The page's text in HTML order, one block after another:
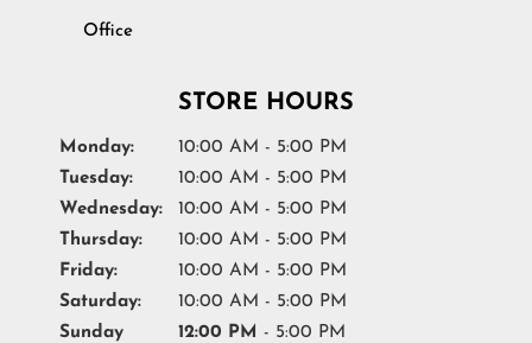
Office
STORE HOURS
Monday:
10:00 AM - 5:00 PM
Tuesday:
10:00 AM - 5:00 PM
Wednesday:
10:00 AM - 5:00 PM
Thursday:
10:00 AM - 5:00 PM
Friday:
10:00 AM - 5:00 PM
Saturday:
10:00 AM - 5:00 PM
Sunday
12:00 PM - 5:00 PM